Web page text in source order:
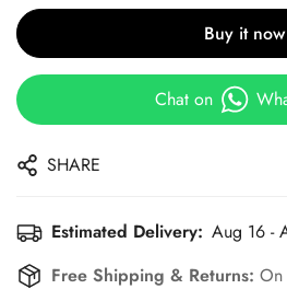
Buy it now
Chat on
SHARE
Estimated Delivery: Aug 16 -
Free Shipping & Returns: On